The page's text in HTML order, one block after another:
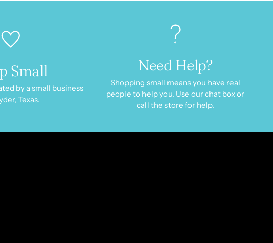
Small
by a small business
Texas.
Need Help?
Shopping small means you have real
people to help you. Use our chat box or
call the store for help.